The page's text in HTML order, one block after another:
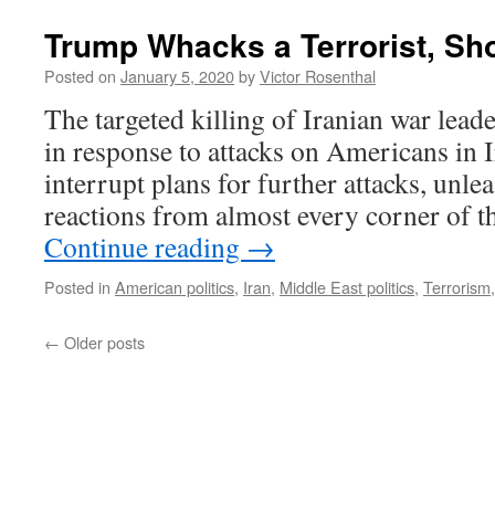
Trump Whacks a Terrorist,
Posted on January 5, 2020byVictor Rosenthal
The targeted killing of Iranian war
in response to attacks on Americans in
interrupt plans for further attacks,
reactions from almost every corner of
Continue reading →
Posted in American politics, Iran, Middle East politics, Terrorism
← Older posts